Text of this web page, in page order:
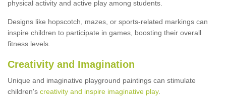
physical activity and active play among students.
Designs like hopscotch, mazes, or sports-related markings can
inspire children to participate in games, boosting their overall
fitness levels.
Creativity and Imagination
Unique and imaginative playground paintings can stimulate
children's creativity and inspire imaginative play.